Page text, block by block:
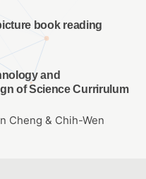
book reading
and
of Science Currirulum
Cheng & Chih-Wen